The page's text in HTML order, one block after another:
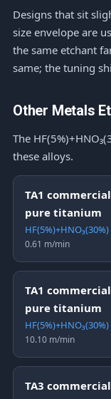
Designs that sit
size envelope are
the same etchant
same; the tuning
Other Metals
The
these alloys.
TA1
pure titanium
HF(5%)+HNO₃(30%)
0.61 m/min
TA1
pure titanium
HF(5%)+HNO₃(30%)
10.10 m/min
TA3